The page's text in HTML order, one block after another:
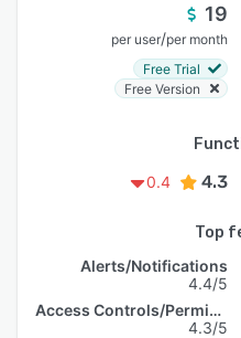
19
per user/per month
Free Trial
Free Version
0.4
4.3
Top
Alerts/Notifications
4.4/5
Access Controls/Permissions
4.3/5